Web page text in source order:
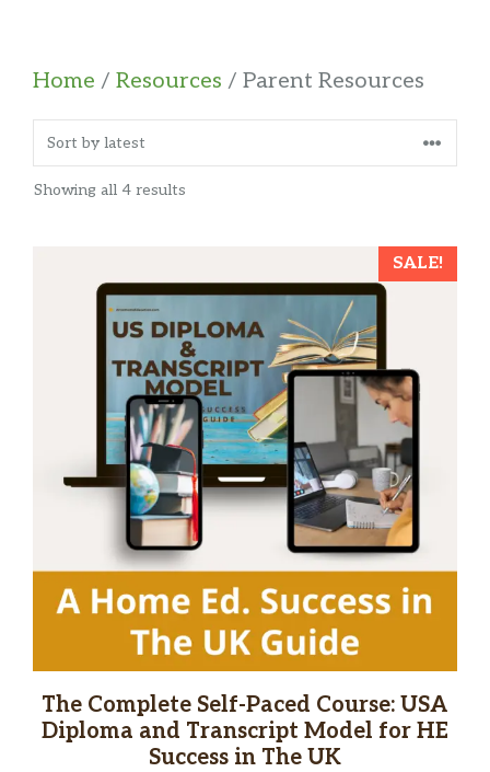
Home / Resources / Parent Resources
Showing all 4 results
SALE!
The Complete Self-Paced Course: USA
Diploma and Transcript Model for HE
Success in The UK